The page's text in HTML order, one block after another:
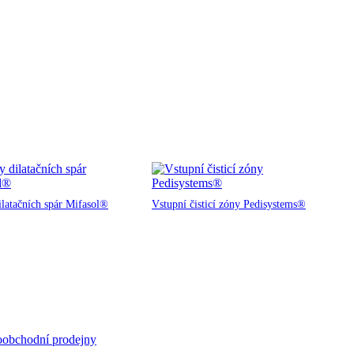
spár Mifasol® Vstupní čisticí zóny Pedisystems®